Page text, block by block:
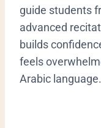
guide students
advanced
builds
feels
Arabic language.